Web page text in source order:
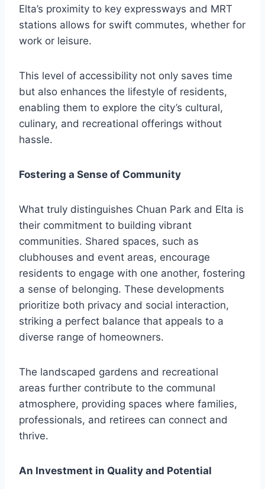
Elta’s proximity to key expressways and MRT
stations allows for swift commutes, whether for
work or leisure.
This level of accessibility not only saves time
but also enhances the lifestyle of residents,
enabling them to explore the city’s cultural,
culinary, and recreational offerings without
hassle.
Fostering a Sense of Community
What truly distinguishes Chuan Park and Elta is
their commitment to building vibrant
communities. Shared spaces, such as
clubhouses and event areas, encourage
residents to engage with one another, fostering
a sense of belonging. These developments
prioritize both privacy and social interaction,
striking a perfect balance that appeals to a
diverse range of homeowners.
The landscaped gardens and recreational
areas further contribute to the communal
atmosphere, providing spaces where families,
professionals, and retirees can connect and
thrive.
An Investment in Quality and Potential